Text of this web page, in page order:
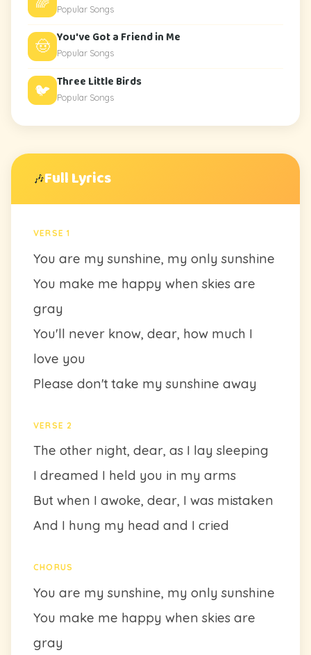
🎶Full Lyrics
VERSE 1
You are my sunshine, my only sunshine
You make me happy when skies are
gray
You'll never know, dear, how much I
love you
Please don't take my sunshine away
VERSE 2
The other night, dear, as I lay sleeping
I dreamed I held you in my arms
But when I awoke, dear, I was mistaken
And I hung my head and I cried
CHORUS
You are my sunshine, my only sunshine
You make me happy when skies are
gray
Popular Songs
🤠 You've Got a Friend in Me
Popular Songs
🐦 Three Little Birds
Popular Songs